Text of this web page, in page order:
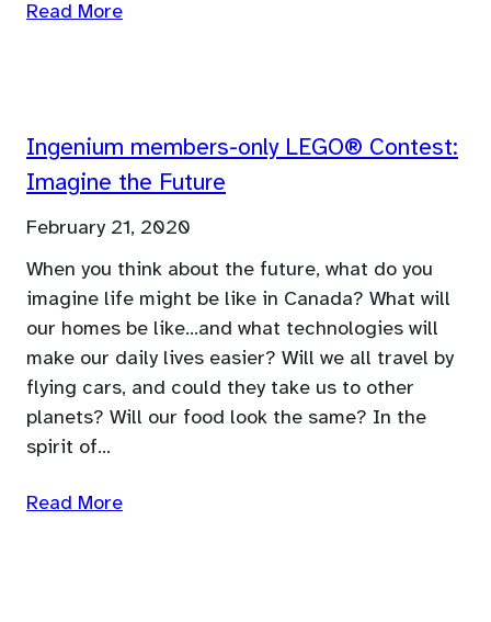
Read More
Ingenium members-only LEGO® Contest:
Imagine the Future
February 21, 2020
When you think about the future, what do you
imagine life might be like in Canada? What will
our homes be like…and what technologies will
make our daily lives easier? Will we all travel by
flying cars, and could they take us to other
planets? Will our food look the same? In the
spirit of…
Read More